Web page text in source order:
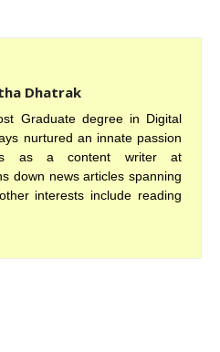
Dhatrak
Graduate degree in Digital
nurtured an innate passion
as a content writer at
down news articles spanning
interests include reading